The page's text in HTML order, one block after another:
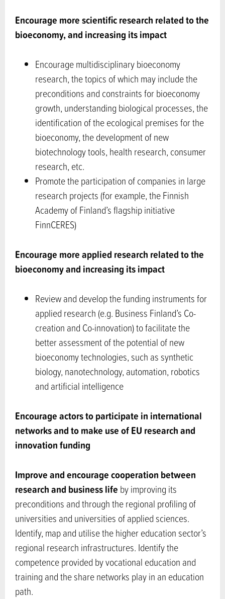
Encourage more scientific research related to the
bioeconomy, and increasing its impact
Encourage multidisciplinary bioeconomy
research, the topics of which may include the
preconditions and constraints for bioeconomy
growth, understanding biological processes, the
identification of the ecological premises for the
bioeconomy, the development of new
biotechnology tools, health research, consumer
research, etc.
Promote the participation of companies in large
research projects (for example, the Finnish
Academy of Finland’s flagship initiative
FinnCERES)
Encourage more applied research related to the
bioeconomy and increasing its impact
Review and develop the funding instruments for
applied research (e.g. Business Finland’s Co-
creation and Co-innovation) to facilitate the
better assessment of the potential of new
bioeconomy technologies, such as synthetic
biology, nanotechnology, automation, robotics
and artificial intelligence
Encourage actors to participate in international
networks and to make use of EU research and
innovation funding
Improve and encourage cooperation between
research and business life by improving its
preconditions and through the regional profiling of
universities and universities of applied sciences.
Identify, map and utilise the higher education sector’s
regional research infrastructures. Identify the
competence provided by vocational education and
training and the share networks play in an education
path.